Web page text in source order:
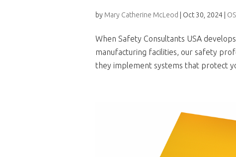
by Mary Catherine McLeod Oct 30, 2024
When Safety Consultants USA
manufacturing facilities, our safety
they implement systems that protect